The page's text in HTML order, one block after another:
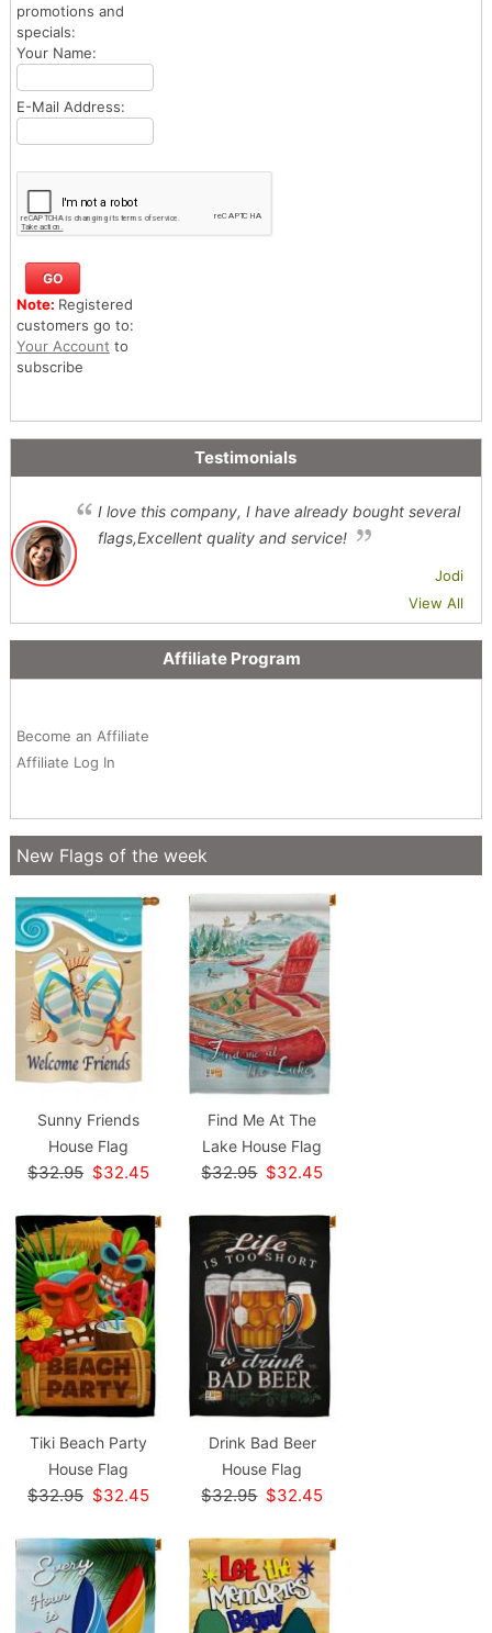
promotions and
specials:
Your Name:
E-Mail Address:
Note: Registered
customers go to:
Your Account to
subscribe
Testimonials
I love this company, I have already bought several
flags,Excellent quality and service!
Jodi
View All
Affiliate Program
Become an Affiliate
Affiliate Log In
New Flags of the week
Sunny Friends
House Flag
$32.95 $32.45
Find Me At The
Lake House Flag
$32.95 $32.45
Tiki Beach Party
House Flag
$32.95 $32.45
Drink Bad Beer
House Flag
$32.95 $32.45